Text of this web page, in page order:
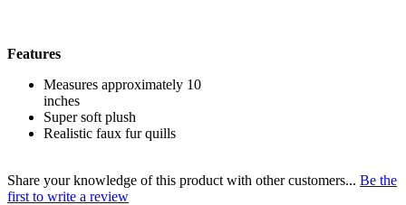
Features
Measures approximately 10
inches
Super soft plush
Realistic faux fur quills
Share your knowledge of this product with other customers... Be the
first to write a review